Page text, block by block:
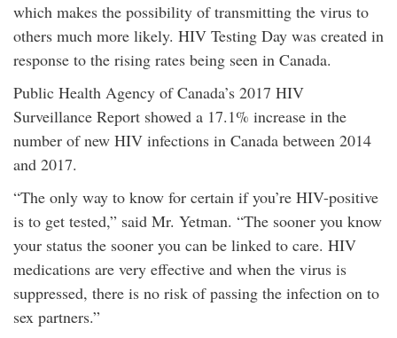
which makes the possibility of transmitting the virus to
others much more likely. HIV Testing Day was created in
response to the rising rates being seen in Canada.
Public Health Agency of Canada’s 2017 HIV
Surveillance Report showed a 17.1% increase in the
number of new HIV infections in Canada between 2014
and 2017.
“The only way to know for certain if you’re HIV-positive
is to get tested,” said Mr. Yetman. “The sooner you know
your status the sooner you can be linked to care. HIV
medications are very effective and when the virus is
suppressed, there is no risk of passing the infection on to
sex partners.”